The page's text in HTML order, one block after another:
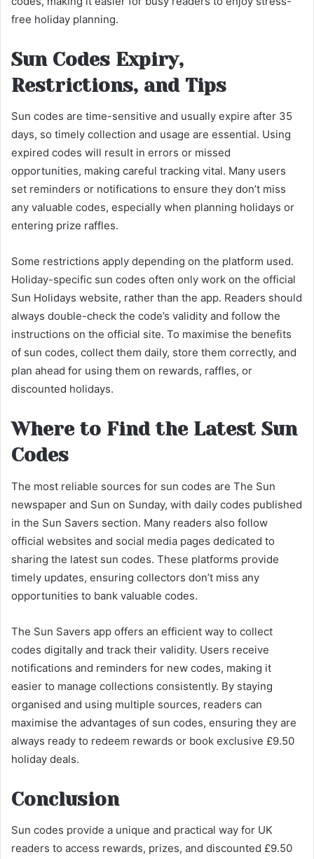
free holiday planning.
Sun Codes Expiry,
Restrictions, and Tips
Sun codes are time-sensitive and usually expire after 35
days, so timely collection and usage are essential. Using
expired codes will result in errors or missed
opportunities, making careful tracking vital. Many users
set reminders or notifications to ensure they don’t miss
any valuable codes, especially when planning holidays or
entering prize raffles.
Some restrictions apply depending on the platform used.
Holiday-specific sun codes often only work on the official
Sun Holidays website, rather than the app. Readers should
always double-check the code’s validity and follow the
instructions on the official site. To maximise the benefits
of sun codes, collect them daily, store them correctly, and
plan ahead for using them on rewards, raffles, or
discounted holidays.
Where to Find the Latest Sun
Codes
The most reliable sources for sun codes are The Sun
newspaper and Sun on Sunday, with daily codes published
in the Sun Savers section. Many readers also follow
official websites and social media pages dedicated to
sharing the latest sun codes. These platforms provide
timely updates, ensuring collectors don’t miss any
opportunities to bank valuable codes.
The Sun Savers app offers an efficient way to collect
codes digitally and track their validity. Users receive
notifications and reminders for new codes, making it
easier to manage collections consistently. By staying
organised and using multiple sources, readers can
maximise the advantages of sun codes, ensuring they are
always ready to redeem rewards or book exclusive £9.50
holiday deals.
Conclusion
Sun codes provide a unique and practical way for UK
readers to access rewards, prizes, and discounted £9.50